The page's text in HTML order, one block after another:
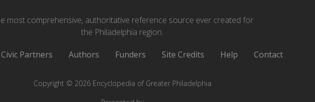
most comprehensive, authoritative reference source ever created for
the Philadelphia region.
Civic Partners Authors Funders Site Credits Help Contact
Copyright © 2026 Encyclopedia of Greater Philadelphia